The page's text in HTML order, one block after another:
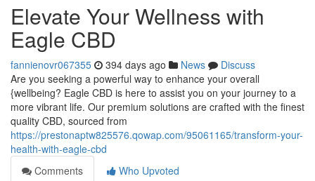
Elevate Your Wellness with
Eagle CBD
fannienovr067355 394 days ago News
Discuss
Are you seeking a powerful way to enhance your overall
{wellbeing? Eagle CBD is here to assist you on your journey to a
more vibrant life. Our premium solutions are crafted with the finest
quality CBD, sourced from
https://prestonaptw825576.qowap.com/95061165/transform-your-
health-with-eagle-cbd
Comments
Who Upvoted